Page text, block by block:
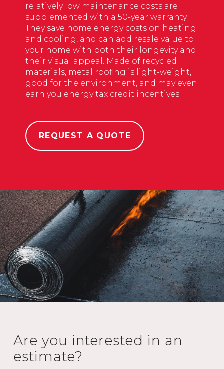
relatively low maintenance costs are
supplemented with a 50-year warranty.
They save home energy costs on heating
and cooling, and can add resale value to
your home with both their longevity and
their visual appeal. Made of recycled
materials, metal roofing is light-weight,
good for the environment, and may even
earn you energy tax credit incentives.
REQUEST A QUOTE
Are you interested in an
estimate?